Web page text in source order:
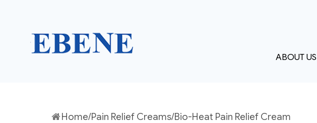
ABOUT US
Home/Pain Relief Creams/Bio-Heat Pain Relief Cream